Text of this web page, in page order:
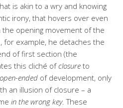
is akin to a wry and knowing
irony, that hovers over even
opening movement of the
for example, he detaches the
of first section (the
this cliché ofclosure to
ended of development, only
an illusion of closure – a
in the wrong key. These